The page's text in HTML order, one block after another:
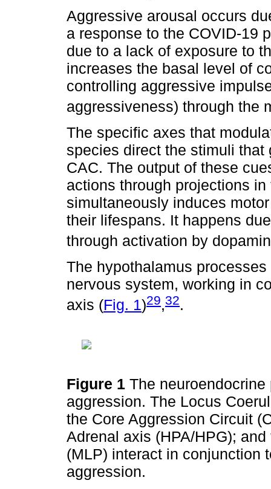
Aggressive arousal occurs
a response to the COVID-19
due to a lack of exposure to
increases the basal level of
controlling aggressive
aggressiveness) through the
The specific axes that
species direct the stimuli
CAC. The output of these
actions through projections
simultaneously induces
their lifespans. It happens
through activation by
The hypothalamus
nervous system, working in
axis (Fig. 1)29,32.
Figure 1 The
aggression. The Locus
the Core Aggression Circuit
Adrenal axis (HPA/HPG);
(MLP) interact in conjunction
aggression.